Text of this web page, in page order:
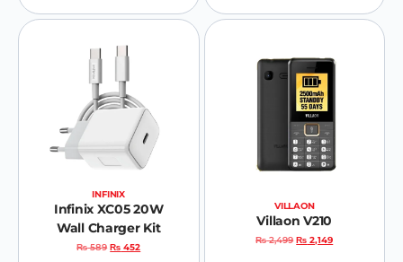
INFINIX
Infinix XC05 20W
Wall Charger Kit
₨589 ₨ 452
VILLAON
Villaon V210
₨2,499 ₨ 2,149